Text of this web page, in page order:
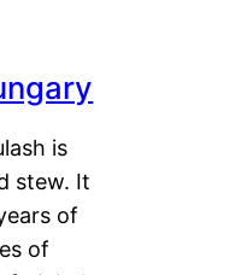
is
stew. It
of
of